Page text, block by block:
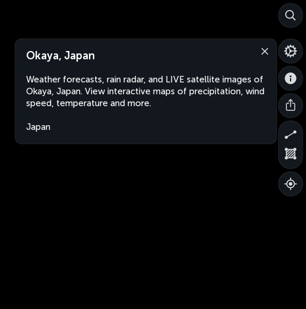
Okaya, Japan
Weather forecasts, rain radar, and LIVE satellite images of
Okaya, Japan. View interactive maps of precipitation, wind
speed, temperature and more.
Japan